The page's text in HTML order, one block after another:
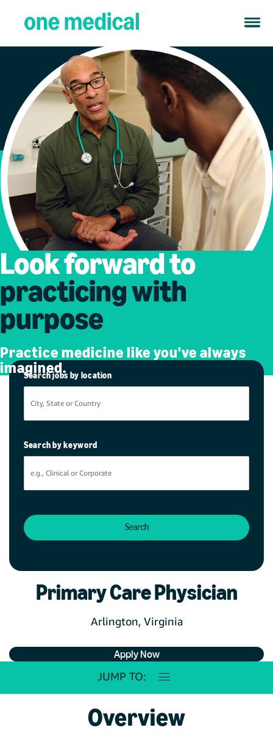
Look forward to
practicing with
purpose
Practice medicine like you've always
imagined.
Search jobs by location
Search by keyword
Search
Primary Care Physician
Arlington, Virginia
Apply Now
JUMP TO:
Overview